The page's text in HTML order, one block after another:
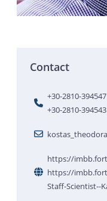
Contact
+30-2810-
+30-2810-
https://
https://
Staff-Scientist--